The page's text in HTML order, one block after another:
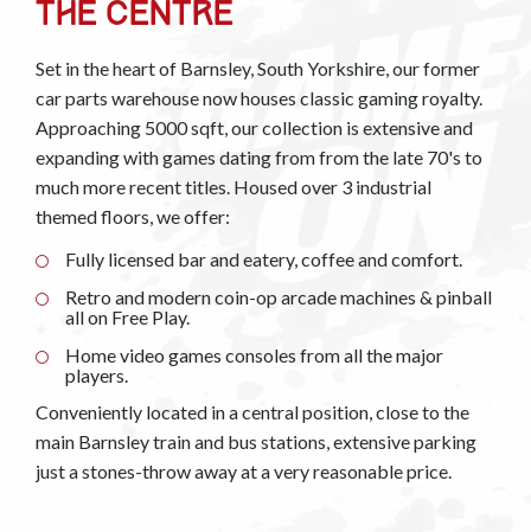
The Centre
Set in the heart of Barnsley, South Yorkshire, our former
car parts warehouse now houses classic gaming royalty.
Approaching 5000 sqft, our collection is extensive and
expanding with games dating from from the late 70's to
much more recent titles. Housed over 3 industrial
themed floors, we offer:
Fully licensed bar and eatery, coffee and comfort.
Retro and modern coin-op arcade machines & pinball
all on Free Play.
Home video games consoles from all the major
players.
Conveniently located in a central position, close to the
main Barnsley train and bus stations, extensive parking
just a stones-throw away at a very reasonable price.